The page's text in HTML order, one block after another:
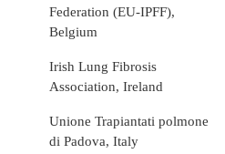
Federation (EU-IPFF),
Belgium
Irish Lung Fibrosis
Association, Ireland
Unione Trapiantati polmone
di Padova, Italy